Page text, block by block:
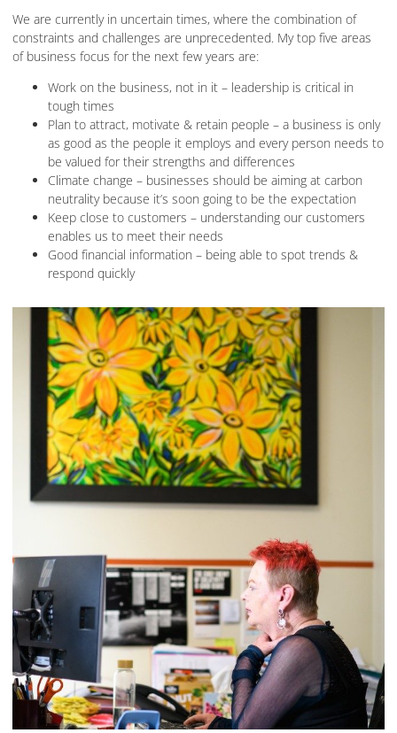
We are currently in uncertain times, where the combination of
constraints and challenges are unprecedented. My top five areas
of business focus for the next few years are:
Work on the business, not in it – leadership is critical in
tough times
Plan to attract, motivate & retain people – a business is only
as good as the people it employs and every person needs to
be valued for their strengths and differences
Climate change – businesses should be aiming at carbon
neutrality because it’s soon going to be the expectation
Keep close to customers – understanding our customers
enables us to meet their needs
Good financial information – being able to spot trends &
respond quickly